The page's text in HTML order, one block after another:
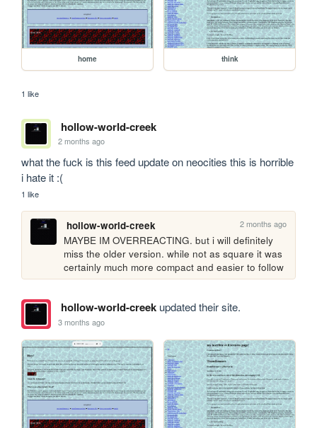
home think
1 like
hollow-world-creek
2 months ago
what the fuck is this feed update on neocities this is horrible
i hate it :(
1 like
hollow-world-creek 2 months ago
MAYBE IM OVERREACTING. but i will definitely
miss the older version. while not as square it was
certainly much more compact and easier to follow
hollow-world-creekupdated their site.
3 months ago